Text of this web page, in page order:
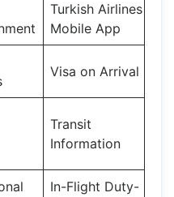
Turkish Airlines
Mobile App
Visa on Arrival
Transit
Information
In-Flight Duty-